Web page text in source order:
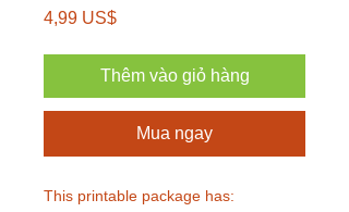
4,99 US$Giá
Thêm vào giỏ hàng
Mua ngay
This printable package has: